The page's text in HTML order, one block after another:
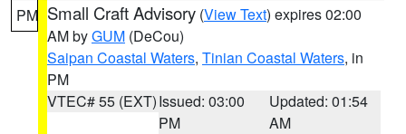
PM Small Craft Advisory (View Text) expires 02:00
AM byGUM (DeCou)
Saipan Coastal Waters, Tinian Coastal Waters, in
PM
VTEC# 55 (EXT)Issued: 03:00
PM
Updated: 01:54
AM